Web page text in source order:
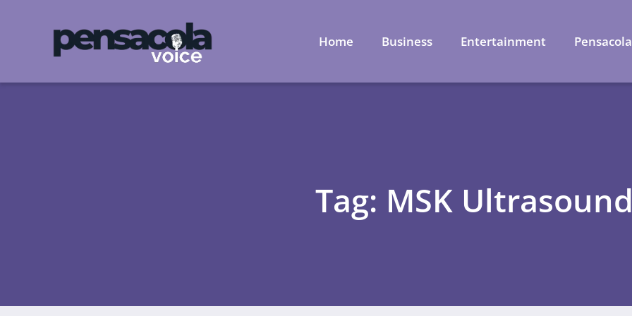
Home Business Entertainment Pensacola
Tag: MSK Ultrasound